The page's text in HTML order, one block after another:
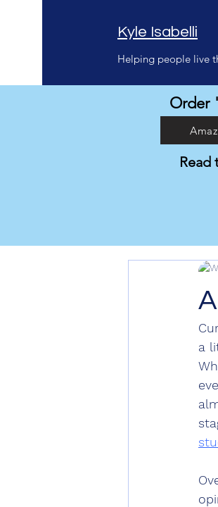
Kyle Isabelli
Helping people live
Order
Read
a